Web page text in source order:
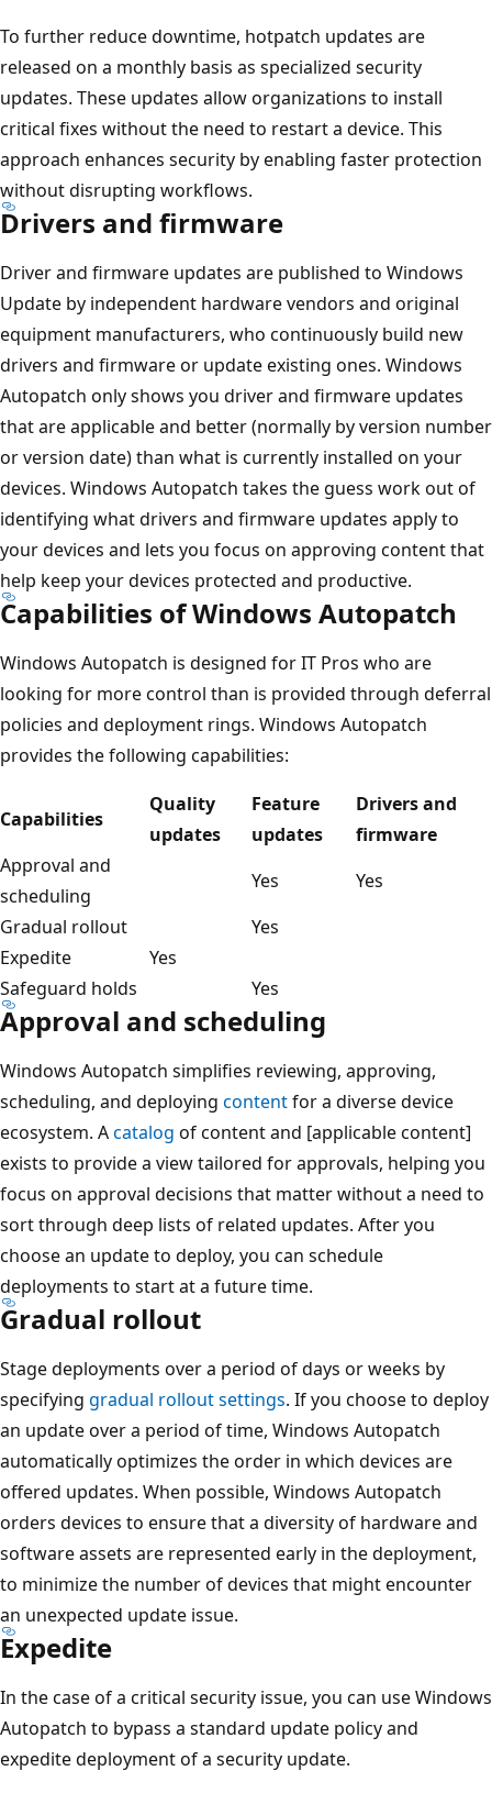
To further reduce downtime, hotpatch updates are
released on a monthly basis as specialized security
updates. These updates allow organizations to install
critical fixes without the need to restart a device. This
approach enhances security by enabling faster protection
without disrupting workflows.
Drivers and firmware
Driver and firmware updates are published to Windows
Update by independent hardware vendors and original
equipment manufacturers, who continuously build new
drivers and firmware or update existing ones. Windows
Autopatch only shows you driver and firmware updates
that are applicable and better (normally by version number
or version date) than what is currently installed on your
devices. Windows Autopatch takes the guess work out of
identifying what drivers and firmware updates apply to
your devices and lets you focus on approving content that
help keep your devices protected and productive.
Capabilities of Windows Autopatch
Windows Autopatch is designed for IT Pros who are
looking for more control than is provided through deferral
policies and deployment rings. Windows Autopatch
provides the following capabilities:
Capabilities
Quality
updates
Feature
updates
Drivers and
firmware
Approval and
scheduling
Yes
Yes
Gradual rollout
Yes
Expedite
Yes
Safeguard holds
Yes
Approval and scheduling
Windows Autopatch simplifies reviewing, approving,
scheduling, and deploying contentfor a diverse device
ecosystem. Acatalog of content and [applicable content]
exists to provide a view tailored for approvals, helping you
focus on approval decisions that matter without a need to
sort through deep lists of related updates. After you
choose an update to deploy, you can schedule
deployments to start at a future time.
Gradual rollout
Stage deployments over a period of days or weeks by
specifying gradual rollout settings. If you choose to deploy
an update over a period of time, Windows Autopatch
automatically optimizes the order in which devices are
offered updates. When possible, Windows Autopatch
orders devices to ensure that a diversity of hardware and
software assets are represented early in the deployment,
to minimize the number of devices that might encounter
an unexpected update issue.
Expedite
In the case of a critical security issue, you can use Windows
Autopatch to bypass a standard update policy and
expedite deployment of a security update.